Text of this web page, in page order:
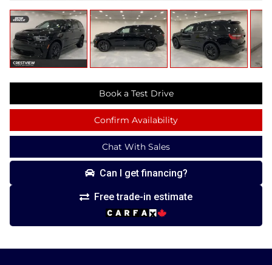
Book a Test Drive
Confirm Availability
Chat With Sales
Can I get financing?
Free trade-in estimate